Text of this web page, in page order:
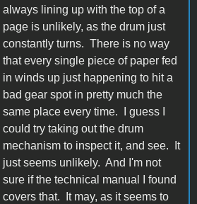
always lining up with the top of a
page is unlikely, as the drum just
constantly turns. There is no way
that every single piece of paper fed
in winds up just happening to hit a
bad gear spot in pretty much the
same place every time. I guess I
could try taking out the drum
mechanism to inspect it, and see. It
just seems unlikely. And I'm not
sure if the technical manual I found
covers that. It may, as it seems to